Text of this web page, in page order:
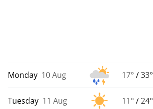
Monday 10 Aug 17° /33°
Tuesday 11 Aug 11° /24°